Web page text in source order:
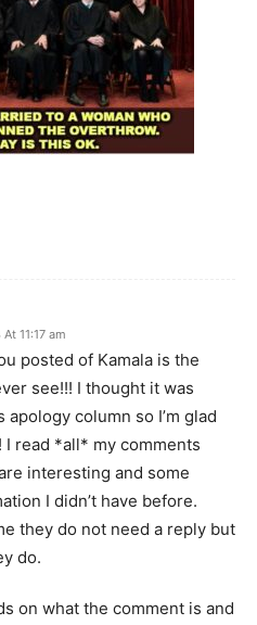
11:17 am
posted of Kamala is the
see!!! I thought it was
column so I’m glad
I read *all* my comments
interesting and some
I didn’t have before.
they do not need a reply but
do.
on what the comment is and